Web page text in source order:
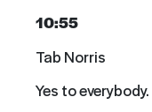
10:55
Tab Norris
Yes to everybody.